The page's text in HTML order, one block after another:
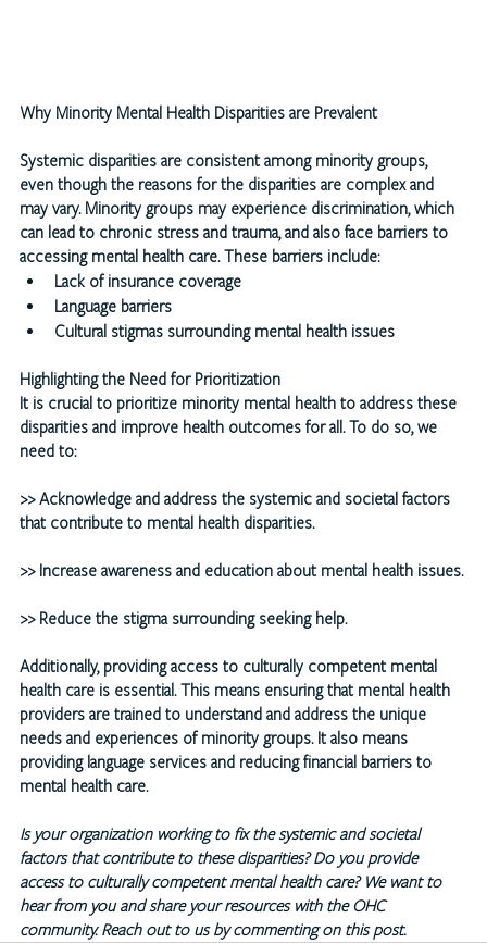
Why Minority Mental Health Disparities are Prevalent
Systemic disparities are consistent among minority groups,
even though the reasons for the disparities are complex and
may vary. Minority groups may experience discrimination, which
can lead to chronic stress and trauma, and also face barriers to
accessing mental health care. These barriers include:
Lack of insurance coverage
Language barriers
Cultural stigmas surrounding mental health issues
Highlighting the Need for Prioritization
It is crucial to prioritize minority mental health to address these
disparities and improve health outcomes for all. To do so, we
need to:
>> Acknowledge and address the systemic and societal factors
that contribute to mental health disparities.
>> Increase awareness and education about mental health issues.
>> Reduce the stigma surrounding seeking help.
Additionally, providing access to culturally competent mental
health care is essential. This means ensuring that mental health
providers are trained to understand and address the unique
needs and experiences of minority groups. It also means
providing language services and reducing financial barriers to
mental health care.
Is your organization working to fix the systemic and societal
factors that contribute to these disparities? Do you provide
access to culturally competent mental health care? We want to
hear from you and share your resources with the OHC
community. Reach out to us by commenting on this post.